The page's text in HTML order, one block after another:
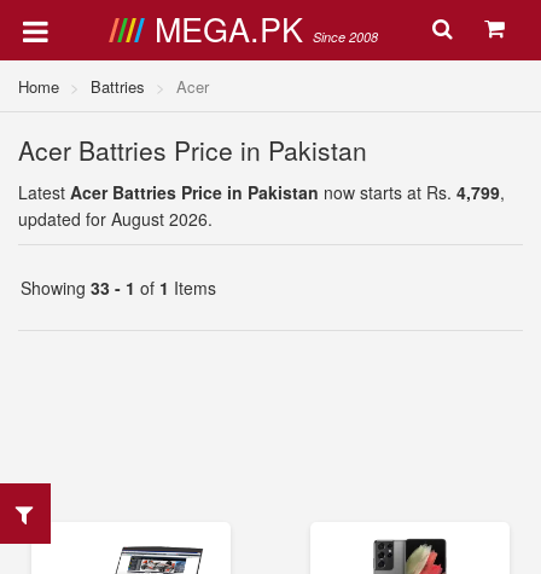
MEGA.PK Since 2008
Home Battries Acer
Acer Battries Price in Pakistan
Latest Acer Battries Price in Pakistan now starts at Rs. 4,799,
updated for August 2026.
Showing 33 - 1 of 1 Items